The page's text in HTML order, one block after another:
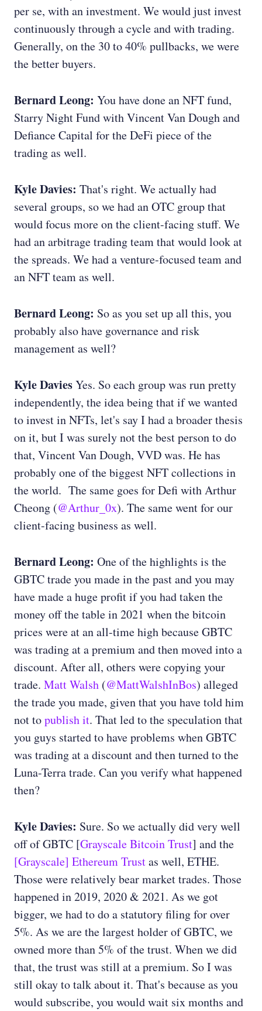
per se, with an investment. We would just invest
continuously through a cycle and with trading.
Generally, on the 30 to 40% pullbacks, we were
the better buyers.
Bernard Leong: You have done an NFT fund,
Starry Night Fund with Vincent Van Dough and
Defiance Capital for the DeFi piece of the
trading as well.
Kyle Davies: That's right. We actually had
several groups, so we had an OTC group that
would focus more on the client-facing stuff. We
had an arbitrage trading team that would look at
the spreads. We had a venture-focused team and
an NFT team as well.
Bernard Leong: So as you set up all this, you
probably also have governance and risk
management as well?
Kyle DaviesYes. So each group was run pretty
independently, the idea being that if we wanted
to invest in NFTs, let's say I had a broader thesis
on it, but I was surely not the best person to do
that, Vincent Van Dough, VVD was. He has
probably one of the biggest NFT collections in
the world. The same goes for Defi with Arthur
Cheong (@Arthur_0x). The same went for our
client-facing business as well.
Bernard Leong: One of the highlights is the
GBTC trade you made in the past and you may
have made a huge profit if you had taken the
money off the table in 2021 when the bitcoin
prices were at an all-time high because GBTC
was trading at a premium and then moved into a
discount. After all, others were copying your
trade. Matt Walsh (@MattWalshInBos) alleged
the trade you made, given that you have told him
not topublish it. That led to the speculation that
you guys started to have problems when GBTC
was trading at a discount and then turned to the
Luna-Terra trade. Can you verify what happened
then?
Kyle Davies: Sure. So we actually did very well
off of GBTC [Grayscale Bitcoin Trust] and the
[Grayscale] Ethereum Trustas well, ETHE.
Those were relatively bear market trades. Those
happened in 2019, 2020 & 2021. As we got
bigger, we had to do a statutory filing for over
5%. As we are the largest holder of GBTC, we
owned more than 5% of the trust. When we did
that, the trust was still at a premium. So I was
still okay to talk about it. That's because as you
would subscribe, you would wait six months and